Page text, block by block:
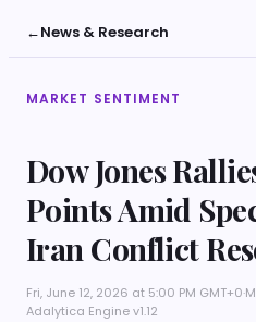
←News & Research
MARKET SENTIMENT
Dow Jones
Points Amid
Iran Conflict
Fri, June 12, 2026 at 5:00 PM GMT+0·
Adalytica Engine v1.12